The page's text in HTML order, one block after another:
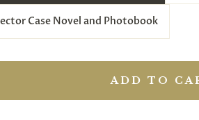
Case Novel and Photobook
ADD TO